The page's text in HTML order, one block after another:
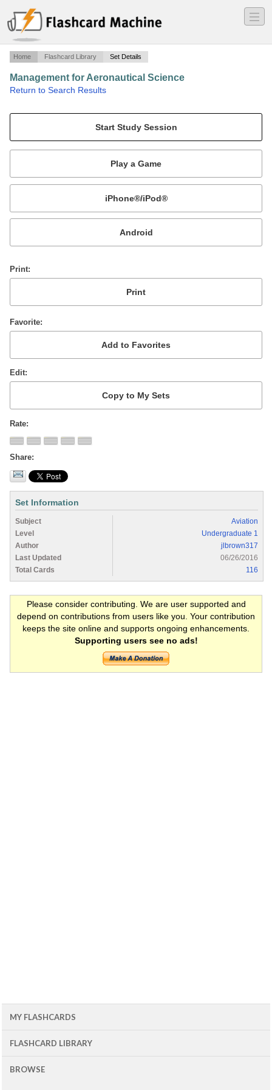
―
―
―
Home Flashcard Library Set Details
Management for Aeronautical Science
Return to Search Results
Mobile:
or
Print
Favorite
Edit
Rate
Share
Set Information
Subject
Aviation
Level
Undergraduate 1
Author
jlbrown317
Last Updated
06/26/2016
Total Cards
116
Please consider contributing. We are user supported and
depend on contributions from users like you. Your contribution
keeps the site online and supports ongoing enhancements.
Supporting users see no ads!
MY FLASHCARDS
FLASHCARD LIBRARY
BROWSE